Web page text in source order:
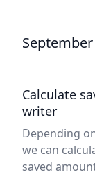
September
Calculate
writer
Depending
we can
saved